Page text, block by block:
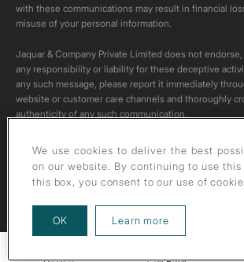
with these communications may result in financial
misuse of your personal information.
Jaquar & Company Private Limited does not
any responsibility or liability for these deceptive
any such message, please report it immediately
website or customer care channels and thoroughly
authenticity of any such communication.
All content on this channel is original. Please do not
these videos to your personal accounts,as it is
We use cookies to deliver the best
on our website. By continuing to use
this box, you consent to our use of
OK Learn more